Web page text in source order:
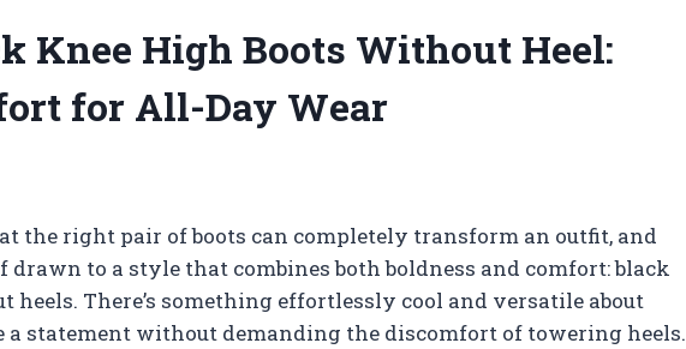
Knee High Boots Without Heel:
for All-Day Wear
the right pair of boots can completely transform an outfit, and
drawn to a style that combines both boldness and comfort: black
heels. There’s something effortlessly cool and versatile about
a statement without demanding the discomfort of towering heels.